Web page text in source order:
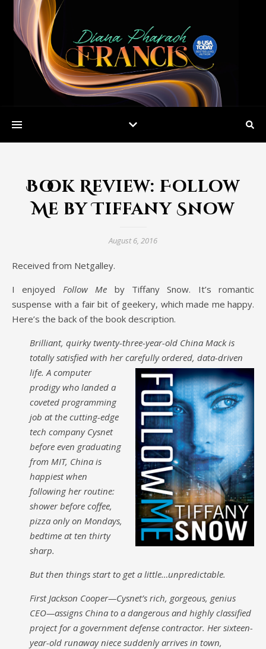
Book Review: Follow
Me by Tiffany Snow
August 6, 2016
Received from Netgalley.
I enjoyed Follow Me by Tiffany Snow. It’s romantic
suspense with a fair bit of geekery, which made me happy.
Here’s the back of the book description.
Brilliant, quirky twenty-three-year-old China Mack is
totally satisfied with her carefullyordered, data-driven
life. A computer
prodigy who landed a
coveted programming
job at the cutting-edge
tech company Cysnet
before even graduating
from MIT, China is
happiest when
following her routine:
shower before coffee,
pizza only on Mondays,
bedtime at ten thirty
sharp.
But then things start to get a little…unpredictable.
First Jackson Cooper—Cysnet’s rich, gorgeous, genius
CEO—assigns China to a dangerous and highly classified
project for a government defense contractor. Her sixteen-
year-old runaway niece suddenly arrives in town,